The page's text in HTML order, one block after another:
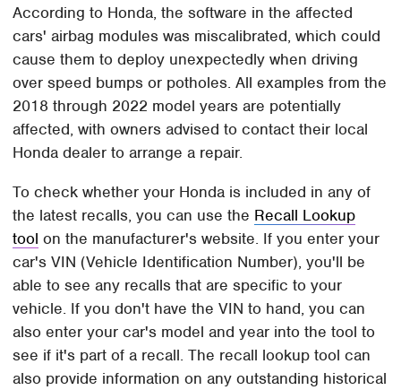
According to Honda, the software in the affected
cars' airbag modules was miscalibrated, which could
cause them to deploy unexpectedly when driving
over speed bumps or potholes. All examples from the
2018 through 2022 model years are potentially
affected, with owners advised to contact their local
Honda dealer to arrange a repair.
To check whether your Honda is included in any of
the latest recalls, you can use the Recall Lookup
tool on the manufacturer's website. If you enter your
car's VIN (Vehicle Identification Number), you'll be
able to see any recalls that are specific to your
vehicle. If you don't have the VIN to hand, you can
also enter your car's model and year into the tool to
see if it's part of a recall. The recall lookup tool can
also provide information on any outstanding historical